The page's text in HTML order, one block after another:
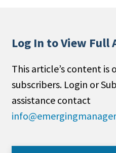
Log In to View Full
This article’s content is
subscribers. Login or
assistance contact